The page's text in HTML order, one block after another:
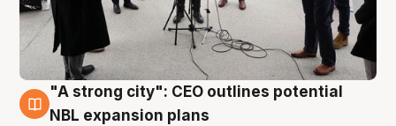
3 Aug
"A strong city": CEO outlines potential
NBL expansion plans